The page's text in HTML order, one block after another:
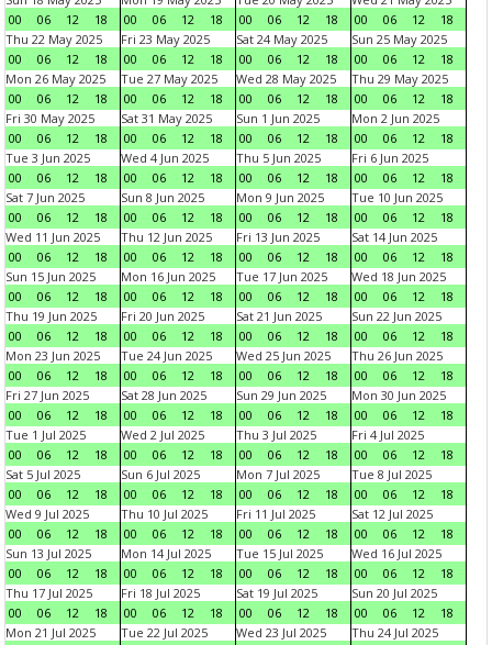
00
06 12 18
00
06 12 18
00
06 12 18
00
06 12
18
Thu 22 May 2025
00
06 12 18
Fri 23 May 2025
00
06 12 18
Sat 24 May 2025
00
06 12 18
Sun 25 May 2025
00
06 12
18
Mon 26 May 2025
00
06 12 18
Tue 27 May 2025
00
06 12 18
Wed 28 May 2025
00
06 12 18
Thu 29 May 2025
00
06 12
18
Fri 30 May 2025
00
06 12 18
Sat 31 May 2025
00
06 12 18
Sun 1 Jun 2025
00
06 12 18
Mon 2 Jun 2025
00
06 12
18
Tue 3 Jun 2025
00
06 12 18
Wed 4 Jun 2025
00
06 12 18
Thu 5 Jun 2025
00
06 12 18
Fri 6 Jun 2025
00
06 12
18
Sat 7 Jun 2025
00
06 12 18
Sun 8 Jun 2025
00
06 12 18
Mon 9 Jun 2025
00
06 12 18
Tue 10 Jun 2025
00
06 12
18
Wed 11 Jun 2025
00
06 12 18
Thu 12 Jun 2025
00
06 12 18
Fri 13 Jun 2025
00
06 12 18
Sat 14 Jun 2025
00
06 12
18
Sun 15 Jun 2025
00
06 12 18
Mon 16 Jun 2025
00
06 12 18
Tue 17 Jun 2025
00
06 12 18
Wed 18 Jun 2025
00
06 12
18
Thu 19 Jun 2025
00
06 12 18
Fri 20 Jun 2025
00
06 12 18
Sat 21 Jun 2025
00
06 12 18
Sun 22 Jun 2025
00
06 12
18
Mon 23 Jun 2025
00
06 12 18
Tue 24 Jun 2025
00
06 12 18
Wed 25 Jun 2025
00
06 12 18
Thu 26 Jun 2025
00
06 12
18
Fri 27 Jun 2025
00
06 12 18
Sat 28 Jun 2025
00
06 12 18
Sun 29 Jun 2025
00
06 12 18
Mon 30 Jun 2025
00
06 12
18
Tue 1 Jul 2025
00
06 12 18
Wed 2 Jul 2025
00
06 12 18
Thu 3 Jul 2025
00
06 12 18
Fri 4 Jul 2025
00
06 12
18
Sat 5 Jul 2025
00
06 12 18
Sun 6 Jul 2025
00
06 12 18
Mon 7 Jul 2025
00
06 12 18
Tue 8 Jul 2025
00
06 12
18
Wed 9 Jul 2025
00
06 12 18
Thu 10 Jul 2025
00
06 12 18
Fri 11 Jul 2025
00
06 12 18
Sat 12 Jul 2025
00
06 12
18
Sun 13 Jul 2025
00
06 12 18
Mon 14 Jul 2025
00
06 12 18
Tue 15 Jul 2025
00
06 12 18
Wed 16 Jul 2025
00
06 12
18
Thu 17 Jul 2025
00
06 12 18
Fri 18 Jul 2025
00
06 12 18
Sat 19 Jul 2025
00
06 12 18
Sun 20 Jul 2025
00
06 12
18
Mon 21 Jul 2025
Tue 22 Jul 2025
Wed 23 Jul 2025
Thu 24 Jul 2025